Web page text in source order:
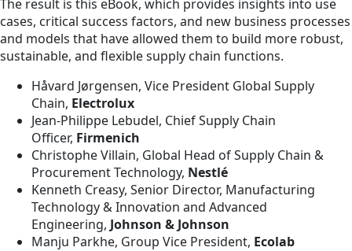
The result is this eBook, which provides insights into use
cases, critical success factors, and new business processes
and models that have allowed them to build more robust,
sustainable, and flexible supply chain functions.
Håvard Jørgensen, Vice President Global Supply
Chain, Electrolux
Jean-Philippe Lebudel, Chief Supply Chain
Officer, Firmenich
Christophe Villain, Global Head of Supply Chain &
Procurement Technology, Nestlé
Kenneth Creasy, Senior Director, Manufacturing
Technology & Innovation and Advanced
Engineering, Johnson & Johnson
Manju Parkhe, Group Vice President, Ecolab